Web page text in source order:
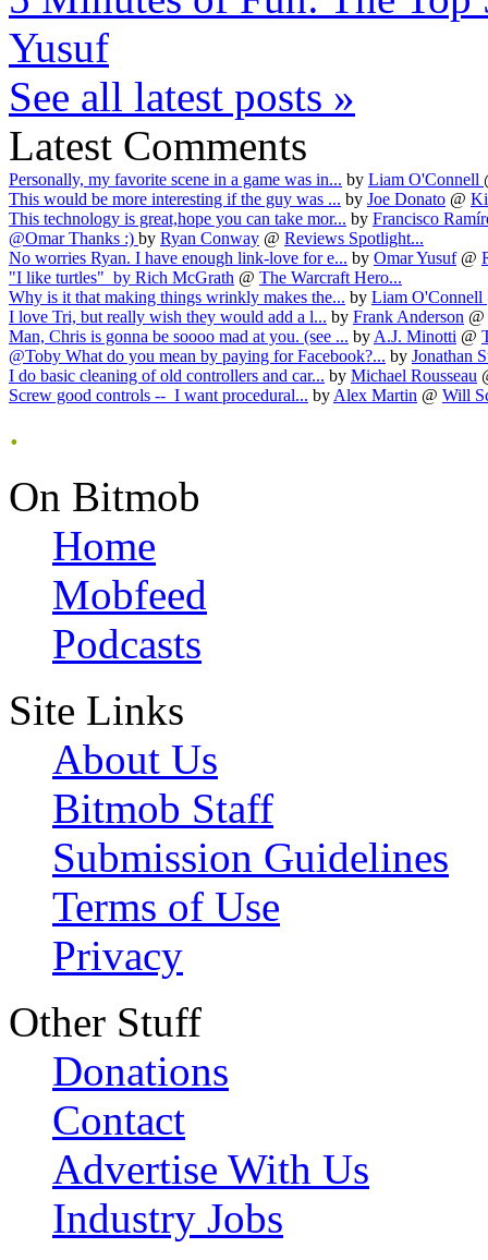
Yusuf
See all latest posts »
Latest Comments
Personally, my favorite scene in a game was in... by Liam O'Connell
This would be more interesting if the guy was ... by Joe Donato @
This technology is great,hope you can take mor... by Francisco
@Omar Thanks :) by Ryan Conway @ Reviews Spotlight...
No worries Ryan. I have enough link-love for e... by Omar Yusuf@
"I like turtles" by Rich McGrath @ The Warcraft Hero...
Why is it that making things wrinkly makes the... by Liam O'Connell
I love Tri, but really wish they would add a l... by Frank Anderson @
Man, Chris is gonna be soooo mad at you. (see ... byA.J. Minotti @
@Toby What do you mean by paying for Facebook?... by Jonathan
I do basic cleaning of old controllers and car... by Michael Rousseau
Screw good controls -- I want procedural... byAlex Martin @ Will
.
On Bitmob
Home
Mobfeed
Podcasts
Site Links
About Us
Bitmob Staff
Submission Guidelines
Terms of Use
Privacy
Other Stuff
Donations
Contact
Advertise With Us
Industry Jobs